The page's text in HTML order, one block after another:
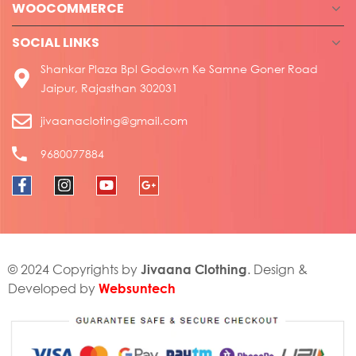
WOOCOMMERCE
SOCIAL LINKS
Shankar Plaza Bpl Godown Ke Samne Goner Road
Jaipur, Rajasthan 302031
jivaanacloting@gmail.com
9680077884
© 2024 Copyrights byJivaana Clothing. Design &
Developed byWebsuntech